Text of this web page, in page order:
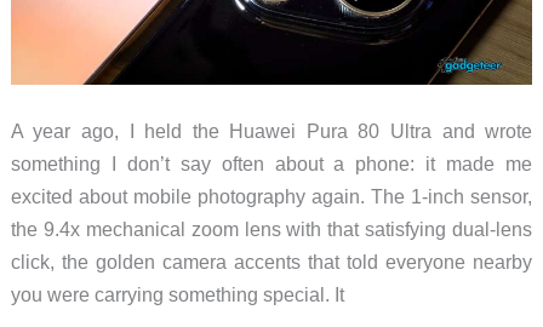
A year ago, I held the Huawei Pura 80 Ultra and wrote
something I don’t say often about a phone: it made me
excited about mobile photography again. The 1-inch sensor,
the 9.4x mechanical zoom lens with that satisfying dual-lens
click, the golden camera accents that told everyone nearby
you were carrying something special. It